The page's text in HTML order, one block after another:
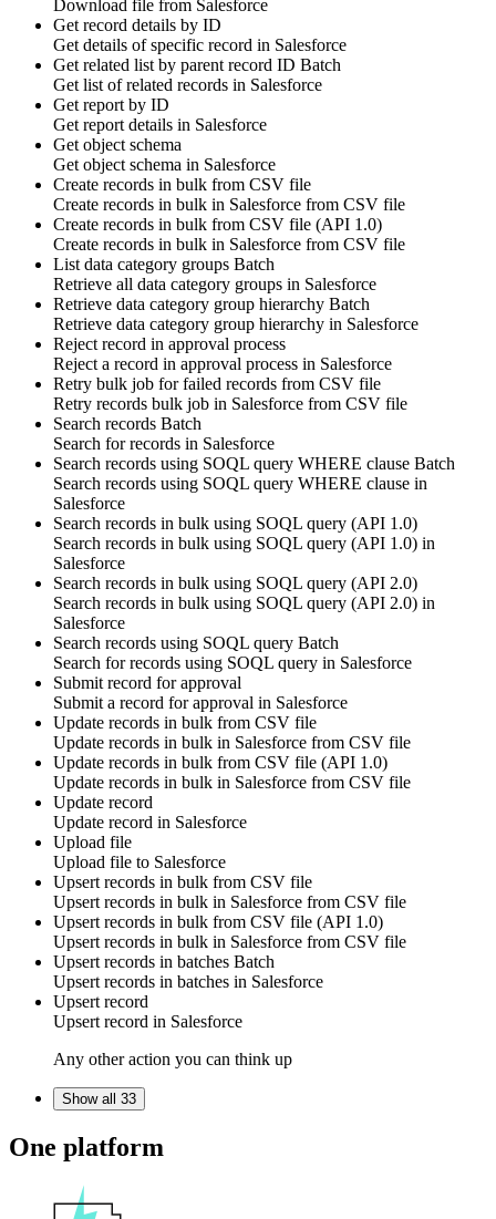
Download file from Salesforce
Get record details by ID
Get details of specific record in Salesforce
Get related list by parent record ID Batch
Get list of related records in Salesforce
Get report by ID
Get report details in Salesforce
Get object schema
Get object schema in Salesforce
Create records in bulk from CSV file
Create records in bulk in Salesforce from CSV file
Create records in bulk from CSV file (API 1.0)
Create records in bulk in Salesforce from CSV file
List data category groups Batch
Retrieve all data category groups in Salesforce
Retrieve data category group hierarchy Batch
Retrieve data category group hierarchy in Salesforce
Reject record in approval process
Reject a record in approval process in Salesforce
Retry bulk job for failed records from CSV file
Retry records bulk job in Salesforce from CSV file
Search records Batch
Search forrecords in Salesforce
Search records using SOQL query WHERE clause Batch
Search records using SOQL query WHERE clause in
Salesforce
Search records in bulk using SOQL query (API 1.0)
Search records in bulk using SOQL query (API 1.0) in
Salesforce
Search records in bulk using SOQL query (API 2.0)
Search records in bulk using SOQL query (API 2.0) in
Salesforce
Search records using SOQL query Batch
Search forrecords using SOQL query in Salesforce
Submit record for approval
Submit a record forapproval in Salesforce
Update records in bulk from CSV file
Update records in bulk in Salesforce from CSV file
Update records in bulk from CSV file (API 1.0)
Update records in bulk in Salesforce from CSV file
Update record
Update record in Salesforce
Upload file
Upload file to Salesforce
Upsert records in bulk from CSV file
Upsert records in bulk in Salesforce from CSV file
Upsert records in bulk from CSV file (API 1.0)
Upsert records in bulk in Salesforce from CSV file
Upsert records in batches Batch
Upsert records in batches in Salesforce
Upsert record
Upsert record in Salesforce
Any other action you can think up
Show all 33
One platform